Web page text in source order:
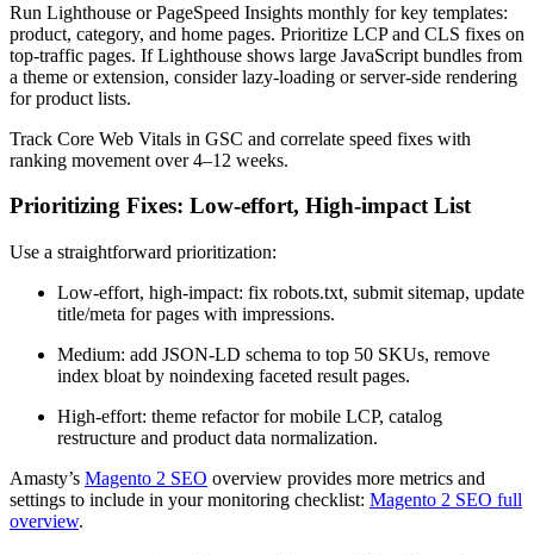
Run Lighthouse or PageSpeed Insights monthly for key templates:
product, category, and home pages. Prioritize LCP and CLS fixes on
top-traffic pages. If Lighthouse shows large JavaScript bundles from
a theme or extension, consider lazy-loading or server-side rendering
for product lists.
Track Core Web Vitals in GSC and correlate speed fixes with
ranking movement over 4–12 weeks.
Prioritizing Fixes: Low-effort, High-impact List
Use a straightforward prioritization:
Low-effort, high-impact: fix robots.txt, submit sitemap, update
title/meta for pages with impressions.
Medium: add JSON‑LD schema to top 50 SKUs, remove
index bloat by noindexing faceted result pages.
High-effort: theme refactor for mobile LCP, catalog
restructure and product data normalization.
Amasty’s Magento 2 SEO overview provides more metrics and
settings to include in your monitoring checklist: Magento 2 SEO full
overview.